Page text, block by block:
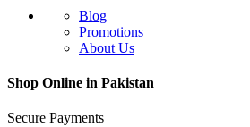
Blog
Promotions
About Us
Shop Online in Pakistan
Secure Payments